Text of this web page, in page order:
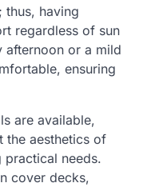
thus, having
regardless of sun
afternoon or a mild
ensuring
are available,
the aesthetics of
needs.
cover decks,